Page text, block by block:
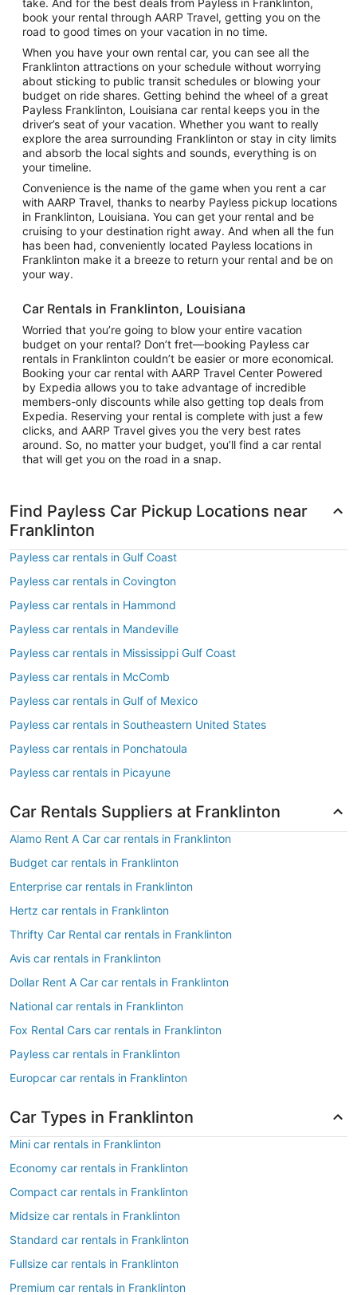
take. And for the best deals from Payless in Franklinton,
book your rental through AARP Travel, getting you on the
road to good times on your vacation in no time.
When you have your own rental car, you can see all the
Franklinton attractions on your schedule without worrying
about sticking to public transit schedules or blowing your
budget on ride shares. Getting behind the wheel of a great
Payless Franklinton, Louisiana car rental keeps you in the
driver’s seat of your vacation. Whether you want to really
explore the area surrounding Franklinton or stay in city limits
and absorb the local sights and sounds, everything is on
your timeline.
Convenience is the name of the game when you rent a car
with AARP Travel, thanks to nearby Payless pickup locations
in Franklinton, Louisiana. You can get your rental and be
cruising to your destination right away. And when all the fun
has been had, conveniently located Payless locations in
Franklinton make it a breeze to return your rental and be on
your way.
Car Rentals in Franklinton, Louisiana
Worried that you’re going to blow your entire vacation
budget on your rental? Don’t fret—booking Payless car
rentals in Franklinton couldn’t be easier or more economical.
Booking your car rental with AARP Travel Center Powered
by Expedia allows you to take advantage of incredible
members-only discounts while also getting top deals from
Expedia. Reserving your rental is complete with just a few
clicks, and AARP Travel gives you the very best rates
around. So, no matter your budget, you’ll find a car rental
that will get you on the road in a snap.
Find Payless Car Pickup Locations near
Franklinton
Payless car rentals in Gulf Coast
Payless car rentals in Covington
Payless car rentals in Hammond
Payless car rentals in Mandeville
Payless car rentals in Mississippi Gulf Coast
Payless car rentals in McComb
Payless car rentals in Gulf of Mexico
Payless car rentals in Southeastern United States
Payless car rentals in Ponchatoula
Payless car rentals in Picayune
Car Rentals Suppliers at Franklinton
Alamo Rent A Car car rentals in Franklinton
Budget car rentals in Franklinton
Enterprise car rentals in Franklinton
Hertz car rentals in Franklinton
Thrifty Car Rental car rentals in Franklinton
Avis car rentals in Franklinton
Dollar Rent A Car car rentals in Franklinton
National car rentals in Franklinton
Fox Rental Cars car rentals in Franklinton
Payless car rentals in Franklinton
Europcar car rentals in Franklinton
Car Types in Franklinton
Mini car rentals in Franklinton
Economy car rentals in Franklinton
Compact car rentals in Franklinton
Midsize car rentals in Franklinton
Standard car rentals in Franklinton
Fullsize car rentals in Franklinton
Premium car rentals in Franklinton